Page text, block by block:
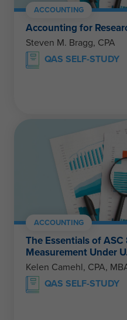
ACCOUNTING
Accounting for
Steven M. Bragg, CPA
QAS SELF-STUDY
ACCOUNTING
The Essentials of
Measurement Under
Kelen Camehl, CPA,
QAS SELF-STUDY